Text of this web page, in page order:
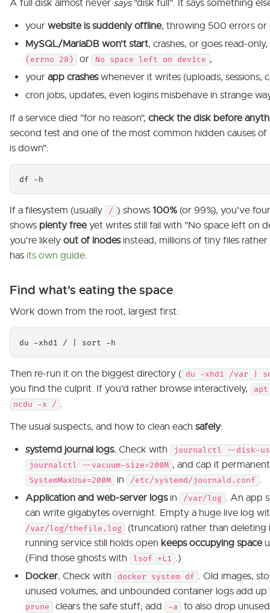
A full disk almost never says"disk full". It says something
your website is suddenly offline, throwing 500 errors or
MySQL/MariaDB won't start, crashes, or goes read-
(errno 28) or No space left on device ,
your app crasheswhenever it writes (uploads, sessions,
cron jobs, updates, even logins misbehave in strange
If a service died "for no reason", check the disk before
second test and one of the most common hidden causes
is down":
df -h
If a filesystem (usually / ) shows 100% (or 99%), you've
shows plenty freeyet writes still fail with "No space left on
you're likely out of inodesinstead, millions of tiny files
has its own guide.
Find what's eating the space
Work down from the root, largest first:
du -xhd1 / | sort -h
Then re-run it on the biggest directory ( du -xhd1 /var |
you find the culprit. If you'd rather browse interactively,
ncdu -x / .
The usual suspects, and how to clean each safely:
systemd journal logs. Check with
journalctl --disk-
journalctl --vacuum-size=200M , and cap it
SystemMaxUse=200M in /etc/systemd/journald.conf .
Application and web-server logsin /var/log . An app
can write gigabytes overnight. Empty a huge live log
/var/log/thefile.log
(truncation) rather than
running service still holds open keeps occupying space
(Find those ghosts with
lsof +L1 .)
Docker. Check with docker system df . Old images,
unused volumes, and unbounded container logs add
prune clears the safe stuff; add -a
to also drop